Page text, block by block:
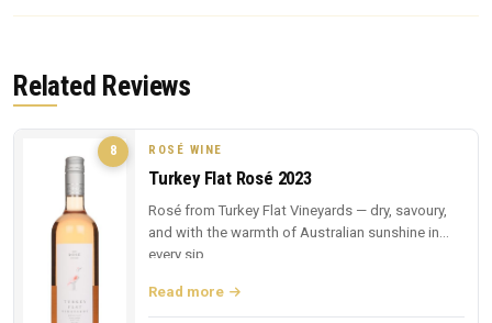
Related Reviews
8 ROSÉ WINE
Turkey Flat Rosé 2023
Rosé from Turkey Flat Vineyards — dry, savoury,
and with the warmth of Australian sunshine in
every sip.
Read more